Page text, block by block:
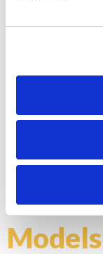
Don't stop at
Models